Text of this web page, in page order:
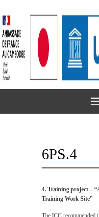
6PS.4
4. Training
Training Work Site”
The ICC recommended